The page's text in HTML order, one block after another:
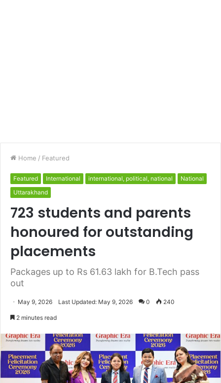
Home / Featured
Featured International international, political, national
National
Uttarakhand
723 students and parents
honoured for outstanding
placements
Packages up to Rs 61.63 lakh for B.Tech pass
out
May 9, 2026 Last Updated: May 9, 2026 0 240
2 minutes read